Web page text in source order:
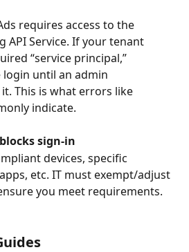
requires access to the
API Service. If your tenant
“service principal,”
until an admin
This is what errors like
indicate.
sign-in
devices, specific
etc. IT must exempt/adjust
you meet requirements.